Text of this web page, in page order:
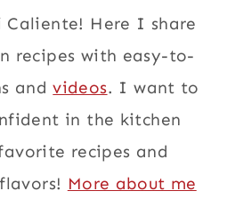
Caliente! Here I share
recipes with easy-to-
andvideos. I want to
in the kitchen
recipes and
More about me